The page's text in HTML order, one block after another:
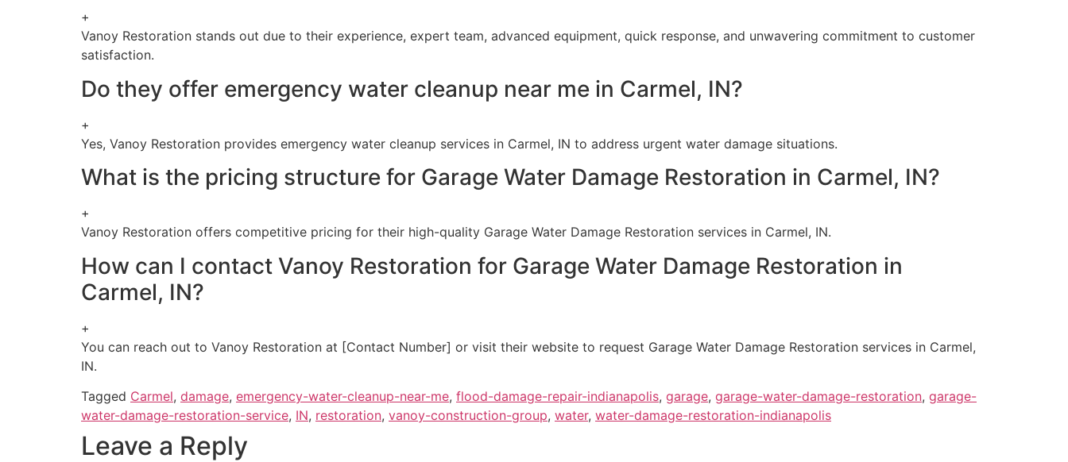
+
Vanoy Restoration stands out due to their experience, expert team, advanced equipment, quick response, and unwavering commitment to customer
satisfaction.
Do they offer emergency water cleanup near me in Carmel, IN?
+
Yes, Vanoy Restoration provides emergency water cleanup services in Carmel, IN to address urgent water damage situations.
What is the pricing structure for Garage Water Damage Restoration in Carmel, IN?
+
Vanoy Restoration offers competitive pricing for their high-quality Garage Water Damage Restoration services in Carmel, IN.
How can I contact Vanoy Restoration for Garage Water Damage Restoration in
Carmel, IN?
+
You can reach out to Vanoy Restoration at [Contact Number] or visit their website to request Garage Water Damage Restoration services in Carmel,
IN.
Tagged Carmel, damage, emergency-water-cleanup-near-me, flood-damage-repair-indianapolis, garage, garage-water-damage-restoration, garage-
water-damage-restoration-service, IN, restoration, vanoy-construction-group, water, water-damage-restoration-indianapolis
Leave a Reply